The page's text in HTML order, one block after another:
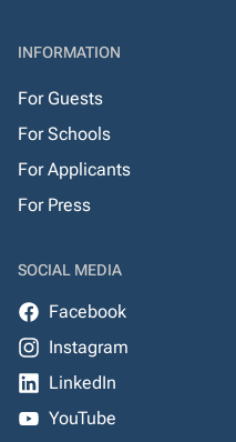
INFORMATION
For Guests
For Schools
For Applicants
For Press
SOCIAL MEDIA
Facebook
Instagram
LinkedIn
YouTube